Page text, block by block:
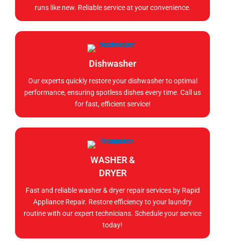
runs like new. Reliable service at your convenience.
Dishwasher
Our experts quickly restore your dishwasher to optimal
performance, ensuring spotless dishes every time. Call us
for fast, efficient service!
WASHER &
DRYER
Fast and reliable washer & dryer repair services by Rapid
Appliance Repair. Restore efficiency to your laundry
routine with our expert technicians. Schedule your service
today!